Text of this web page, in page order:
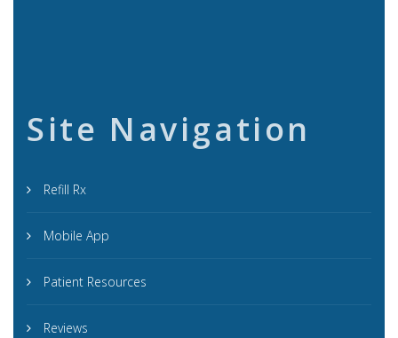
Site Navigation
Refill Rx
Mobile App
Patient Resources
Reviews